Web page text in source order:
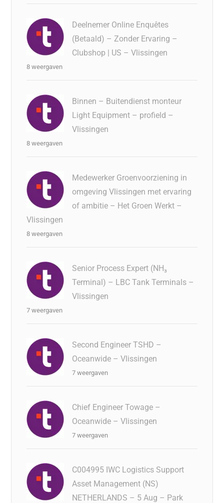
Deelnemer Online Enquêtes
(Betaald) – Zonder Ervaring –
Clubshop | US – Vlissingen
8 weergaven
Binnen – Buitendienst monteur
Light Equipment – profield –
Vlissingen
8 weergaven
Medewerker Groenvoorziening in
omgeving Vlissingen met ervaring
of ambitie – Het Groen Werkt –
Vlissingen
8 weergaven
Senior Process Expert (NH₃
Terminal) – LBC Tank Terminals –
Vlissingen
7 weergaven
Second Engineer TSHD –
Oceanwide – Vlissingen
7 weergaven
Chief Engineer Towage –
Oceanwide – Vlissingen
7 weergaven
C004995 IWC Logistics Support
Asset Management (NS)
NETHERLANDS – 5 Aug – Park